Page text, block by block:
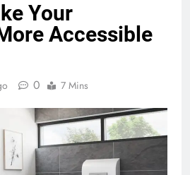
Your
Accessible
0 7 Mins